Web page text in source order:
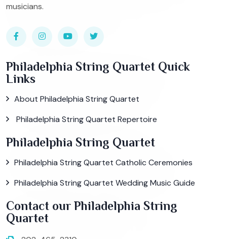
musicians.
Philadelphia String Quartet Quick
Links
About Philadelphia String Quartet
Philadelphia String Quartet Repertoire
Philadelphia String Quartet
Philadelphia String Quartet Catholic Ceremonies
Philadelphia String Quartet Wedding Music Guide
Contact our Philadelphia String
Quartet